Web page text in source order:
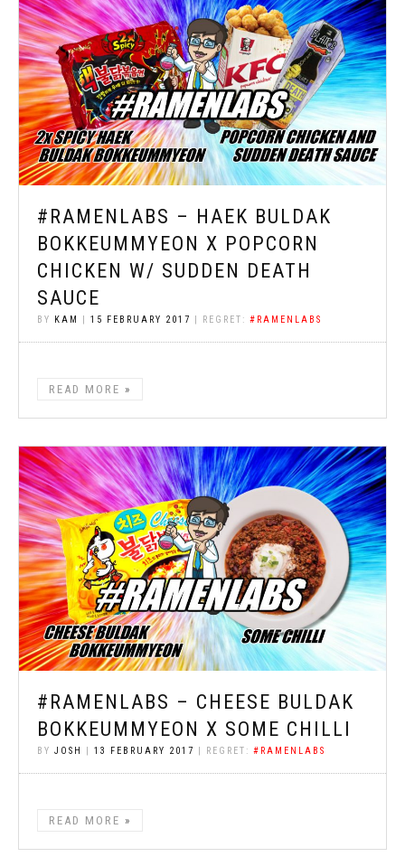
#RAMENLABS – HAEK BULDAK
BOKKEUMMYEON X POPCORN
CHICKEN W/ SUDDEN DEATH
SAUCE
BY KAM | 15 FEBRUARY 2017 | REGRET: #RAMENLABS
READ MORE
#RAMENLABS – CHEESE BULDAK
BOKKEUMMYEON X SOME CHILLI
BY JOSH 13 FEBRUARY 2017 | REGRET: #RAMENLABS
READ MORE